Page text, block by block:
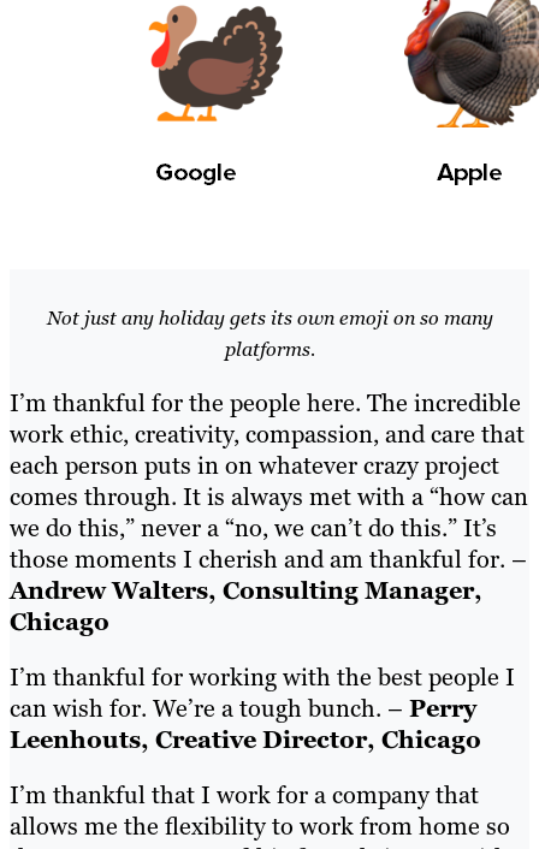
Not just any holiday gets its own emoji on so many
platforms.
I’m thankful for the people here. The incredible
work ethic, creativity, compassion, and care that
each person puts in on whatever crazy project
comes through. It is always met with a “how can
we do this,” never a “no, we can’t do this.” It’s
those moments I cherish and am thankful for. –
Andrew Walters, Consulting Manager,
Chicago
I’m thankful for working with the best people I
can wish for. We’re a tough bunch. – Perry
Leenhouts, Creative Director, Chicago
I’m thankful that I work for a company that
allows me the flexibility to work from home so